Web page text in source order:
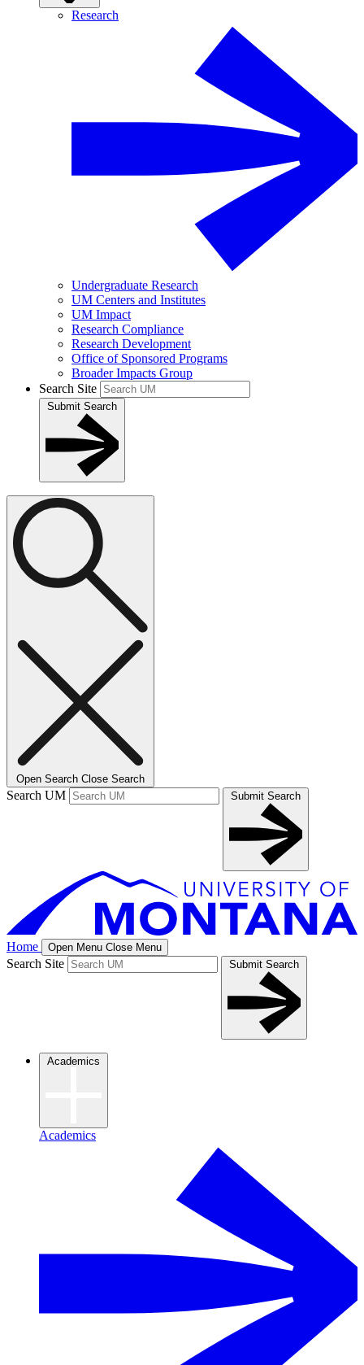
Research
Undergraduate Research
UM Centers and Institutes
UM Impact
Research Compliance
Research Development
Office of Sponsored Programs
Broader Impacts Group
Search Site
Submit Search
Open Search Close Search
Search UM Submit Search
Home Open Menu Close Menu
Search Site Submit Search
Academics
Academics